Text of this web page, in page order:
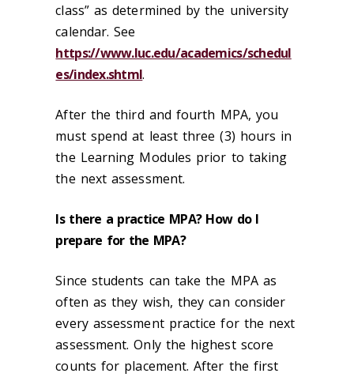
class” as determined by the university
calendar. See
https://www.luc.edu/academics/schedul
es/index.shtml.
After the third and fourth MPA, you
must spend at least three (3) hours in
the Learning Modules prior to taking
the next assessment.
Is there a practice MPA? How do I
prepare for the MPA?
Since students can take the MPA as
often as they wish, they can consider
every assessment practice for the next
assessment. Only the highest score
counts for placement. After the first